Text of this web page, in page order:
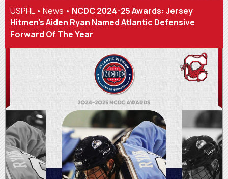
USPHL• News • NCDC 2024-25 Awards: Jersey
Hitmen’s Aiden Ryan Named Atlantic Defensive
Forward Of The Year